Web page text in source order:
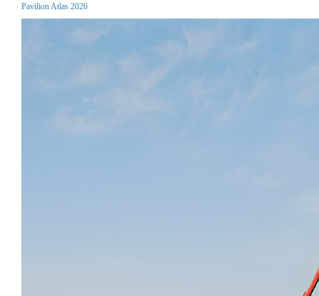
Pavilion Atlas 2026